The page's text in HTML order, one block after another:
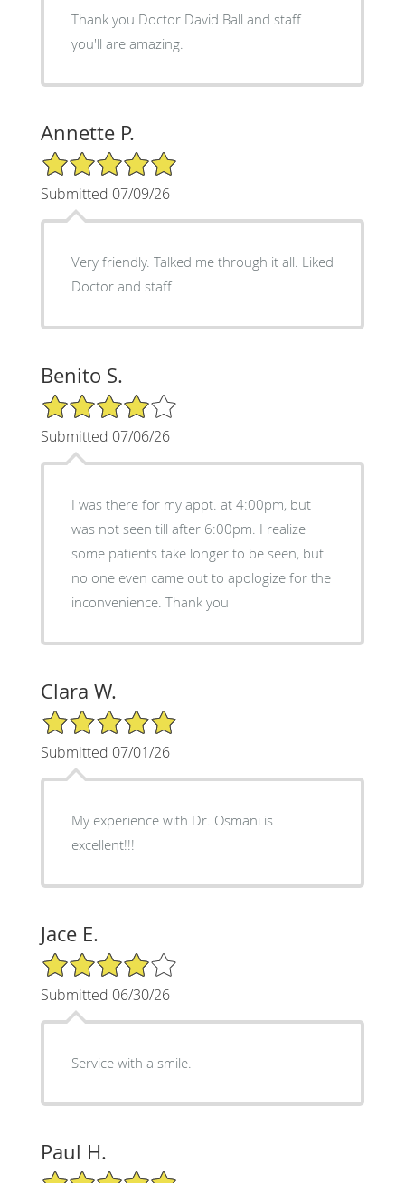
Thank you Doctor David Ball and staff
you'll are amazing.
Annette P.
5/5 Star Rating
Submitted 07/09/26
Very friendly. Talked me through it all. Liked
Doctor and staff
Benito S.
4/5 Star Rating
Submitted 07/06/26
I was there for my appt. at 4:00pm, but
was not seen till after 6:00pm. I realize
some patients take longer to be seen, but
no one even came out to apologize for the
inconvenience. Thank you
Clara W.
5/5 Star Rating
Submitted 07/01/26
My experience with Dr. Osmani is
excellent!!!
Jace E.
4/5 Star Rating
Submitted 06/30/26
Service with a smile.
Paul H.
5/5 Star Rating